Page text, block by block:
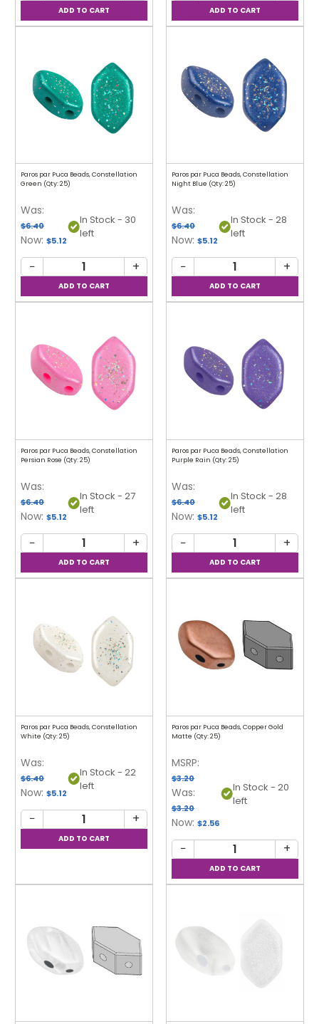
Paros par Puca Beads, Constellation
Green (Qty: 25)
Was:
$6.40
Now: $5.12
In Stock - 30
left
− +
Paros par Puca Beads, Constellation
Night Blue (Qty: 25)
Was:
$6.40
Now: $5.12
In Stock - 28
left
− +
Paros par Puca Beads, Constellation
Persian Rose (Qty: 25)
Was:
$6.40
Now: $5.12
In Stock - 27
left
− +
Paros par Puca Beads, Constellation
Purple Rain (Qty: 25)
Was:
$6.40
Now: $5.12
In Stock - 28
left
− +
Paros par Puca Beads, Constellation
White (Qty: 25)
Was:
$6.40
Now: $5.12
In Stock - 22
left
− +
Paros par Puca Beads, Copper Gold
Matte (Qty: 25)
MSRP:
$3.20
Was:
$3.20
Now: $2.56
In Stock - 20
left
− +